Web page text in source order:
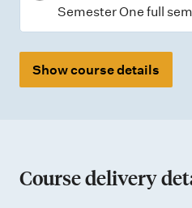
Semester One full
Show course details
Course delivery